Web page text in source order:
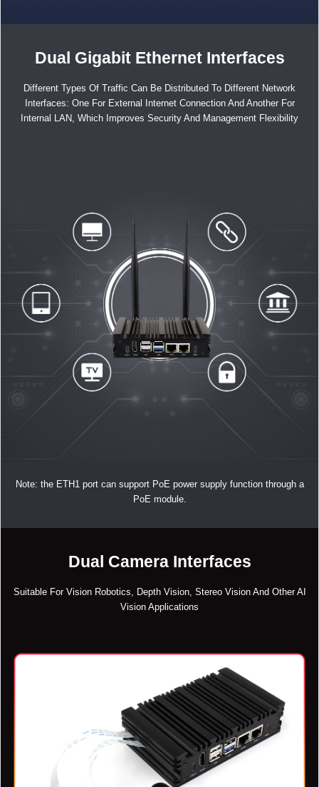
Dual Gigabit Ethernet Interfaces
Different Types Of Traffic Can Be Distributed To Different Network
Interfaces: One For External Internet Connection And Another For
Internal LAN, Which Improves Security And Management Flexibility
Note: the ETH1 port can support PoE power supply function through a
PoE module.
Dual Camera Interfaces
Suitable For Vision Robotics, Depth Vision, Stereo Vision And Other AI
Vision Applications